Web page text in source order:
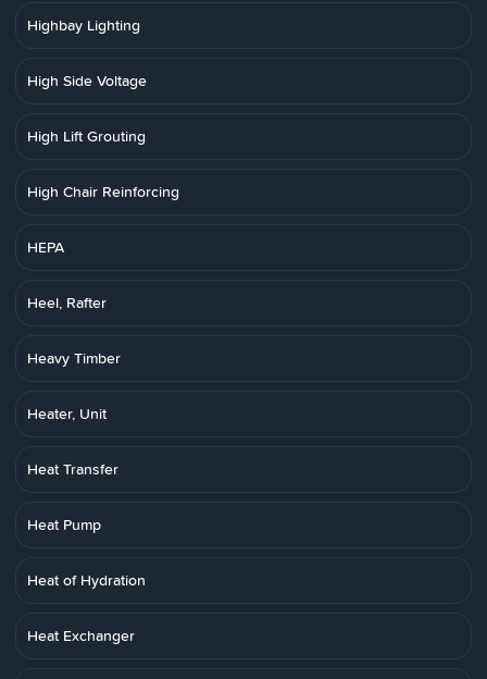
Highbay Lighting
High Side Voltage
High Lift Grouting
High Chair Reinforcing
HEPA
Heel, Rafter
Heavy Timber
Heater, Unit
Heat Transfer
Heat Pump
Heat of Hydration
Heat Exchanger